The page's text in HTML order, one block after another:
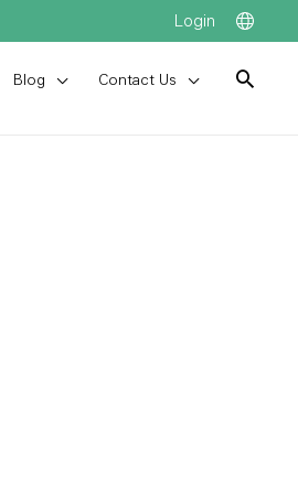
Login
Blog Contact Us